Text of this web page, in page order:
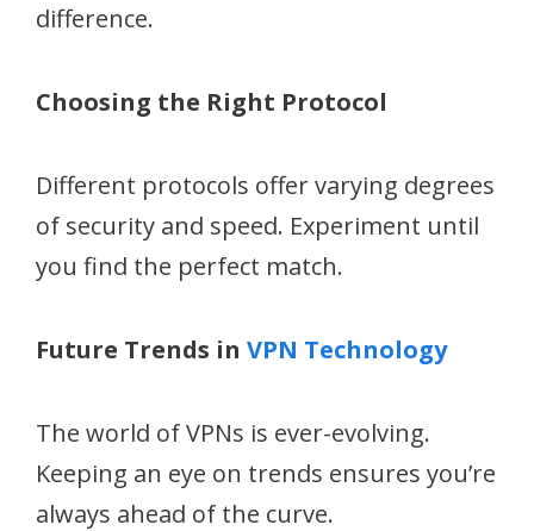
difference.
Choosing the Right Protocol
Different protocols offer varying degrees
of security and speed. Experiment until
you find the perfect match.
Future Trends in VPN Technology
The world of VPNs is ever-evolving.
Keeping an eye on trends ensures you’re
always ahead of the curve.